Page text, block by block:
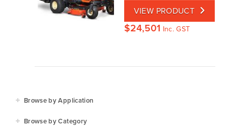
VIEW PRODUCT
$24,501 Inc. GST
Browse by Application
Browse by Category